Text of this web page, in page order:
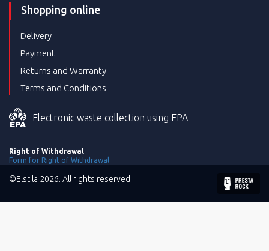
Shopping online
Delivery
Payment
Returns and Warranty
Terms and Conditions
Electronic waste collection using EPA
Right of Withdrawal
Form for Right of Withdrawal
©Elstila 2026. All rights reserved